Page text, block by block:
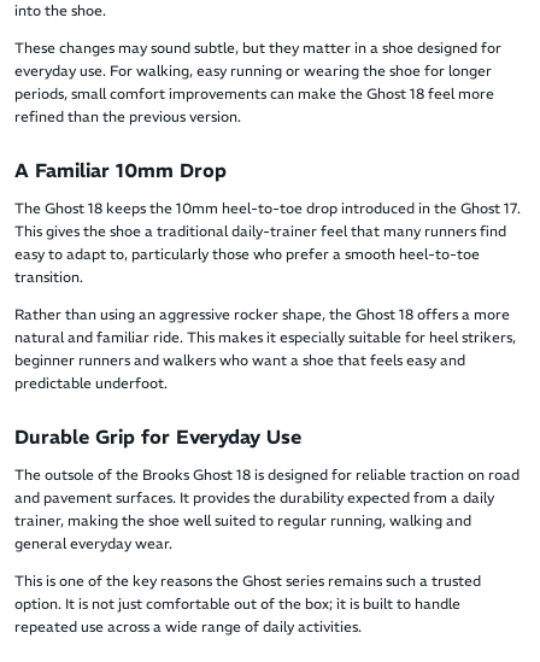
into the shoe.
These changes may sound subtle, but they matter in a shoe designed for
everyday use. For walking, easy running or wearing the shoe for longer
periods, small comfort improvements can make the Ghost 18 feel more
refined than the previous version.
A Familiar 10mm Drop
The Ghost 18 keeps the 10mm heel-to-toe drop introduced in the Ghost 17.
This gives the shoe a traditional daily-trainer feel that many runners find
easy to adapt to, particularly those who prefer a smooth heel-to-toe
transition.
Rather than using an aggressive rocker shape, the Ghost 18 offers a more
natural and familiar ride. This makes it especially suitable for heel strikers,
beginner runners and walkers who want a shoe that feels easy and
predictable underfoot.
Durable Grip for Everyday Use
The outsole of the Brooks Ghost 18 is designed for reliable traction on road
and pavement surfaces. It provides the durability expected from a daily
trainer, making the shoe well suited to regular running, walking and
general everyday wear.
This is one of the key reasons the Ghost series remains such a trusted
option. It is not just comfortable out of the box; it is built to handle
repeated use across a wide range of daily activities.